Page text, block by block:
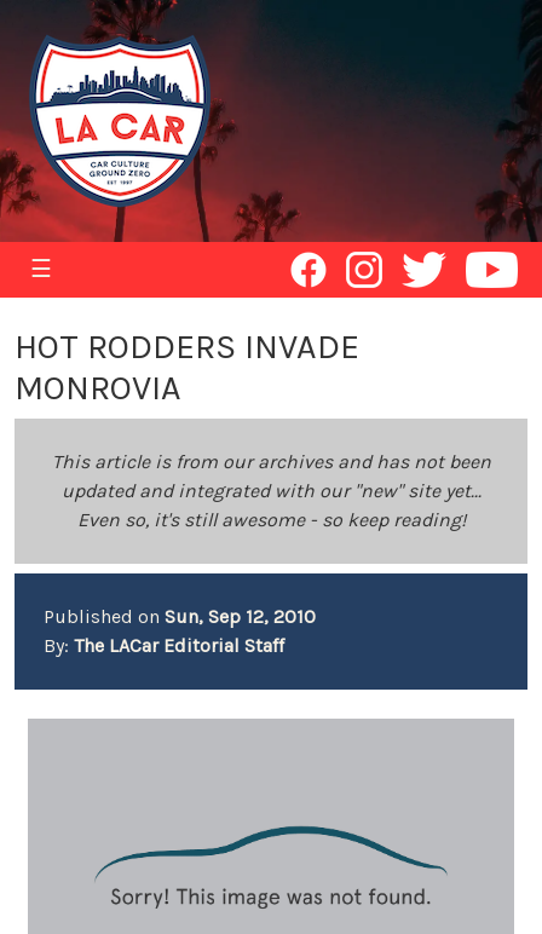
☰
HOT RODDERS INVADE
MONROVIA
This article is from our archives and has not been
updated and integrated with our "new" site yet...
Even so, it's still awesome - so keep reading!
Published on Sun, Sep 12, 2010
By: The LACar Editorial Staff